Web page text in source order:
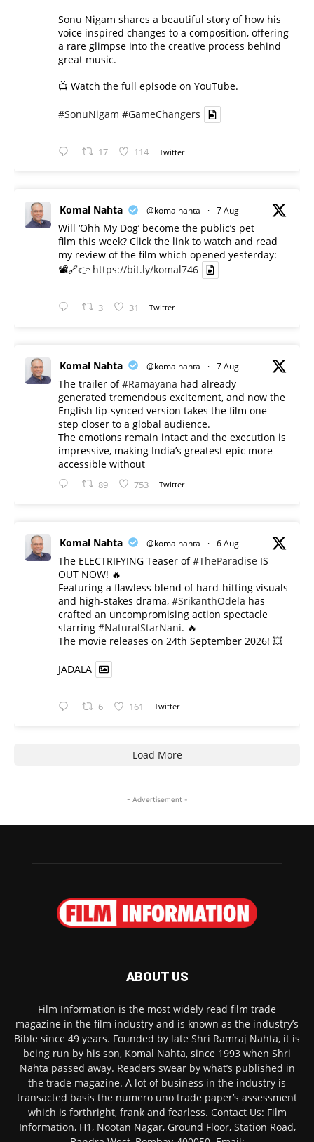
Sonu Nigam shares a beautiful story of how his
voice inspired changes to a composition, offering
a rare glimpse into the creative process behind
great music.
📺 Watch the full episode on YouTube.
#SonuNigam #GameChangers
17 114 Twitter
Komal Nahta @komalnahta · 7 Aug
Will ‘Ohh My Dog’ become the public’s pet
film this week? Click the link to watch and read
my review of the film which opened yesterday:
📽️🔗👉 https://bit.ly/komal746
3 31 Twitter
Komal Nahta @komalnahta · 7 Aug
The trailer of#Ramayana had already
generated tremendous excitement, and now the
English lip-synced version takes the film one
step closer to a global audience.
The emotions remain intact and the execution is
impressive, making India’s greatest epic more
accessible without
89 753 Twitter
Komal Nahta @komalnahta · 6 Aug
The ELECTRIFYING Teaser of#TheParadise IS
OUT NOW! 🔥
​Featuring a flawless blend of hard-hitting visuals
and high-stakes drama, #SrikanthOdela has
crafted an uncompromising action spectacle
starring #NaturalStarNani. 🔥
​The movie releases on 24th September 2026! 💥
JADALA
6 161 Twitter
Load More
- Advertisement -
ABOUT US
Film Information is the most widely read film trade
magazine in the film industry and is known as the industry’s
Bible since 49 years. Founded by late Shri Ramraj Nahta, it is
being run by his son, Komal Nahta, since 1993 when Shri
Nahta passed away. Readers swear by what’s published in
the trade magazine. A lot of business in the industry is
transacted basis the numero uno trade paper’s assessment
which is forthright, frank and fearless. Contact Us: Film
Information, H1, Nootan Nagar, Ground Floor, Station Road,